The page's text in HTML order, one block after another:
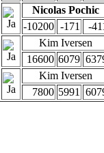
Nicolas Pochic
-10200 -171 -
Kim Iversen
16600 6079
Kim Iversen
7800 5991